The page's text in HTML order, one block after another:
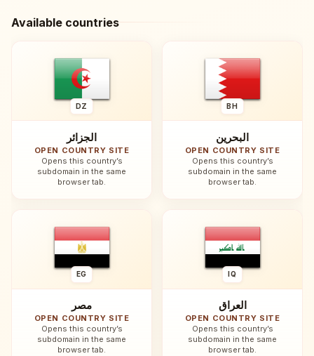
Available countries
DZ
الجزائر
OPEN COUNTRY SITE
Opens this country’s
subdomain in the same
browser tab.
BH
البحرين
OPEN COUNTRY SITE
Opens this country’s
subdomain in the same
browser tab.
EG
مصر
OPEN COUNTRY SITE
Opens this country’s
subdomain in the same
browser tab.
IQ
العراق
OPEN COUNTRY SITE
Opens this country’s
subdomain in the same
browser tab.